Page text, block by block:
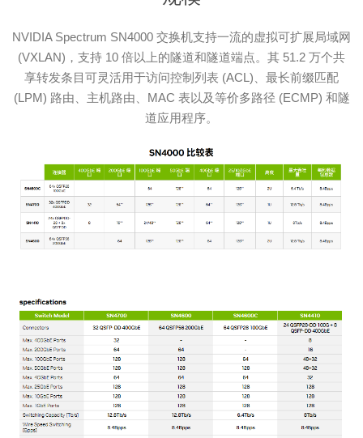
NVIDIA Spectrum SN4000 交换机支持一流的虚拟可扩展局域网
(VXLAN)，支持 10 倍以上的隧道和隧道端点。其 51.2 万个共
享转发条目可灵活用于访问控制列表 (ACL)、最长前缀匹配
(LPM) 路由、主机路由、MAC 表以及等价多路径 (ECMP) 和隧
道应用程序。